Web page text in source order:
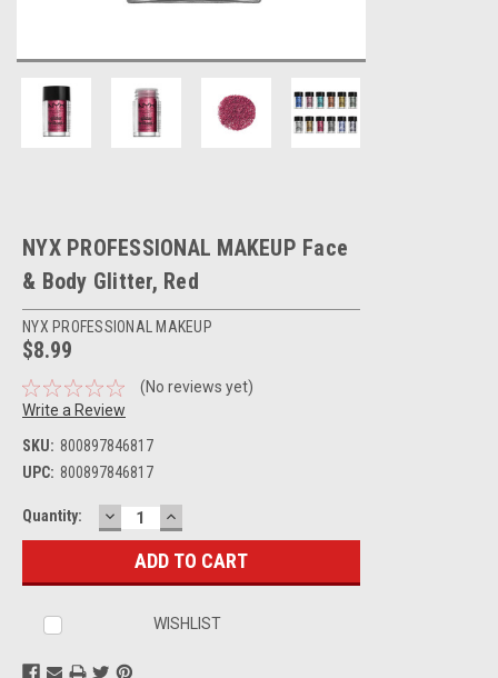
NYX PROFESSIONAL MAKEUP Face
& Body Glitter, Red
NYX PROFESSIONAL MAKEUP
$8.99
(No reviews yet)
Write a Review
SKU: 800897846817
UPC: 800897846817
Current
Stock:
Quantity: DECREASE
QUANTITY:
INCREASE
QUANTITY:
WISHLIST